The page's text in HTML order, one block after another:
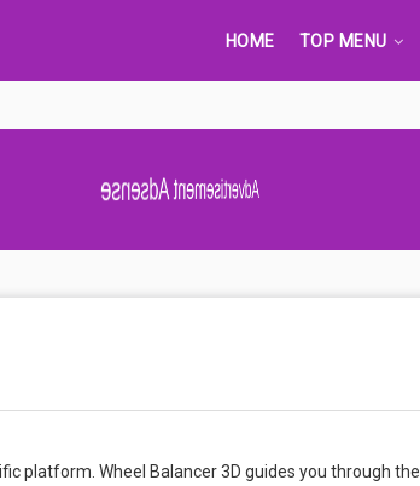
HOME TOP MENU
Advertisement Adsense
platform. Wheel Balancer 3D guides you through the